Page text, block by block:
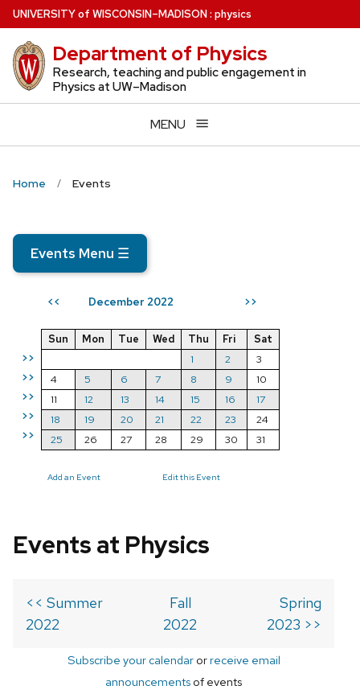
Skip
to
main
content
UNIVERSITYof WISCONSIN–MADISON: physics
Department of Physics
Research, teaching and public engagement in
Physics at UW–Madison
MENU
Home Events
Events Menu ☰
<< December 2022 >>
>>
>>
>>
>>
>>
Sun Mon Tue Wed Thu Fri
Sat
1
2
3
4
5 6 7 8 9
10
11
12 13 14 15 16
17
18
19 20 21 22 23
24
25
26 27 28 29 30 31
Add an Event Edit this Event
Events at Physics
<< Summer
2022
Fall
2022
Spring
2023 >>
Subscribe your calendarorreceive email
announcements of events